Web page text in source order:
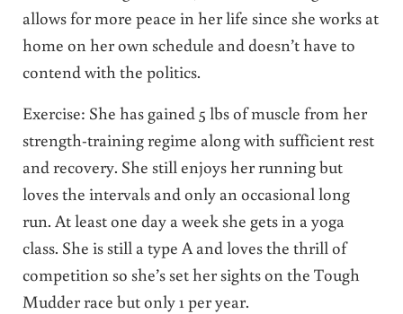
allows for more peace in her life since she works at
home on her own schedule and doesn’t have to
contend with the politics.
Exercise: She has gained 5 lbs of muscle from her
strength-training regime along with sufficient rest
and recovery. She still enjoys her running but
loves the intervals and only an occasional long
run. At least one day a week she gets in a yoga
class. She is still a type A and loves the thrill of
competition so she’s set her sights on the Tough
Mudder race but only 1 per year.